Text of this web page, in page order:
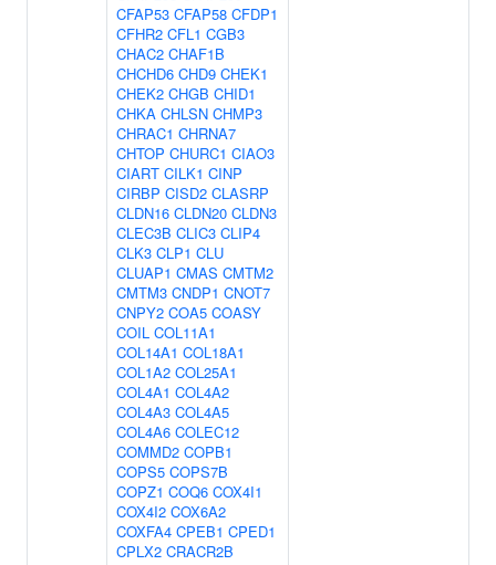
CFAP53 CFAP58 CFDP1
CFHR2 CFL1 CGB3
CHAC2 CHAF1B
CHCHD6 CHD9 CHEK1
CHEK2 CHGB CHID1
CHKA CHLSN CHMP3
CHRAC1 CHRNA7
CHTOP CHURC1 CIAO3
CIART CILK1 CINP
CIRBP CISD2 CLASRP
CLDN16 CLDN20 CLDN3
CLEC3B CLIC3 CLIP4
CLK3 CLP1 CLU
CLUAP1 CMAS CMTM2
CMTM3 CNDP1 CNOT7
CNPY2 COA5 COASY
COIL COL11A1
COL14A1 COL18A1
COL1A2 COL25A1
COL4A1 COL4A2
COL4A3 COL4A5
COL4A6 COLEC12
COMMD2 COPB1
COPS5 COPS7B
COPZ1 COQ6 COX4I1
COX4I2 COX6A2
COXFA4 CPEB1 CPED1
CPLX2 CRACR2B